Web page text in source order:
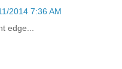
2014 7:36 AM
edge...